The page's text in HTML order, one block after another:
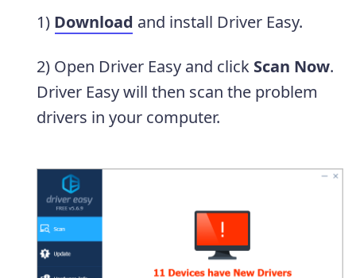
1) Download and install Driver Easy.
2) Open Driver Easy and click Scan Now.
Driver Easy will then scan the problem
drivers in your computer.